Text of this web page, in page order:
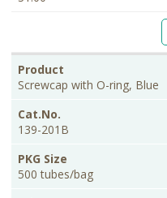
Screwcap with O-ring, Blue
139-201B
500 tubes/bag